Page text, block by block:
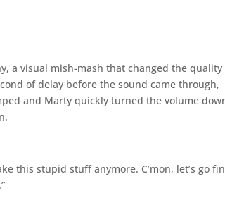
a visual mish-mash that changed the quality
of delay before the sound came through,
and Marty quickly turned the volume
this stupid stuff anymore. C’mon, let’s go